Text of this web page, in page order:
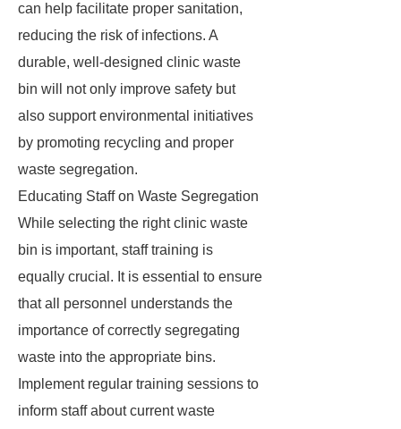
can help facilitate proper sanitation,
reducing the risk of infections. A
durable, well-designed clinic waste
bin will not only improve safety but
also support environmental initiatives
by promoting recycling and proper
waste segregation.
Educating Staff on Waste Segregation
While selecting the right clinic waste
bin is important, staff training is
equally crucial. It is essential to ensure
that all personnel understands the
importance of correctly segregating
waste into the appropriate bins.
Implement regular training sessions to
inform staff about current waste